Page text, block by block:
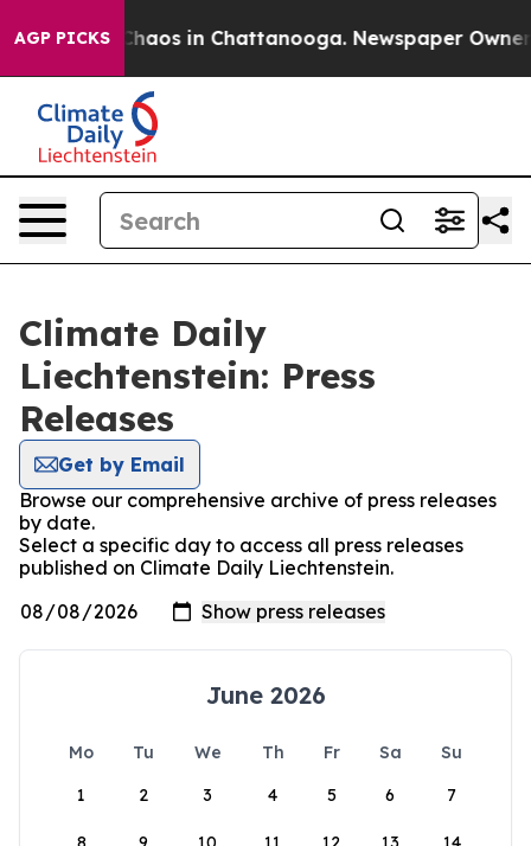
AGP PICKS
Collapse Chaos in Chattanooga. Newspaper Owner
Climate Daily
Liechtenstein: Press
Releases
Get by Email
Browse our comprehensive archive of press releases
by date.
Select a specific day to access all press releases
published on Climate Daily Liechtenstein.
June 2026
Mo Tu We Th Fr Sa
Su
1
2 3 4 5 6 7